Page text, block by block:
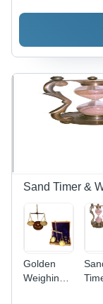
Wall Clock
With Brass
Material
And Wall
Mounted
New
Sand Timer &
Golden
Weighing